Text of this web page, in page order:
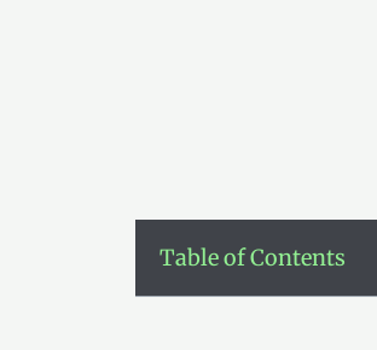
Table of Contents